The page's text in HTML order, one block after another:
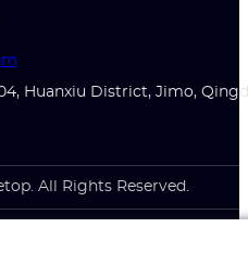
Huanxiu District, Jimo,
All Rights Reserved.